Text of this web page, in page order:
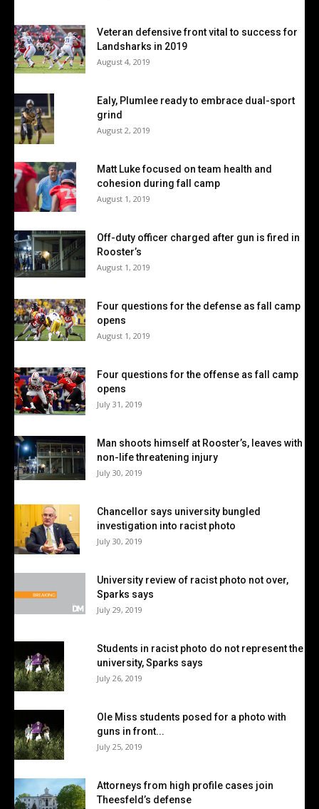
Veteran defensive front vital to success for
Landsharks in 2019
August 4, 2019
Ealy, Plumlee ready to embrace dual-sport
grind
August 2, 2019
Matt Luke focused on team health and
cohesion during fall camp
August 1, 2019
Off-duty officer charged after gun is fired in
Rooster’s
August 1, 2019
Four questions for the defense as fall camp
opens
August 1, 2019
Four questions for the offense as fall camp
opens
July 31, 2019
Man shoots himself at Rooster’s, leaves with
non-life threatening injury
July 30, 2019
Chancellor says university bungled
investigation into racist photo
July 30, 2019
University review of racist photo not over,
Sparks says
July 29, 2019
Students in racist photo do not represent the
university, Sparks says
July 26, 2019
Ole Miss students posed for a photo with
guns in front...
July 25, 2019
Attorneys from high profile cases join
Theesfeld’s defense